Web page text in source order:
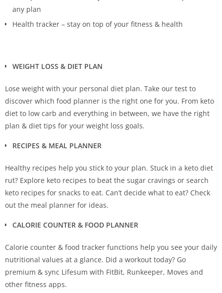
any plan
Health tracker – stay on top of your fitness & health
WEIGHT LOSS & DIET PLAN
Lose weight with your personal diet plan. Take our test to
discover which food planner is the right one for you. From keto
diet to low carb and everything in between, we have the right
plan & diet tips for your weight loss goals.
RECIPES & MEAL PLANNER
Healthy recipes help you stick to your plan. Stuck in a keto diet
rut? Explore keto recipes to beat the sugar cravings or search
keto recipes for snacks to eat. Can’t decide what to eat? Check
out the meal planner for ideas.
CALORIE COUNTER & FOOD PLANNER
Calorie counter & food tracker functions help you see your daily
nutritional values at a glance. Did a workout today? Go
premium & sync Lifesum with FitBit, Runkeeper, Moves and
other fitness apps.